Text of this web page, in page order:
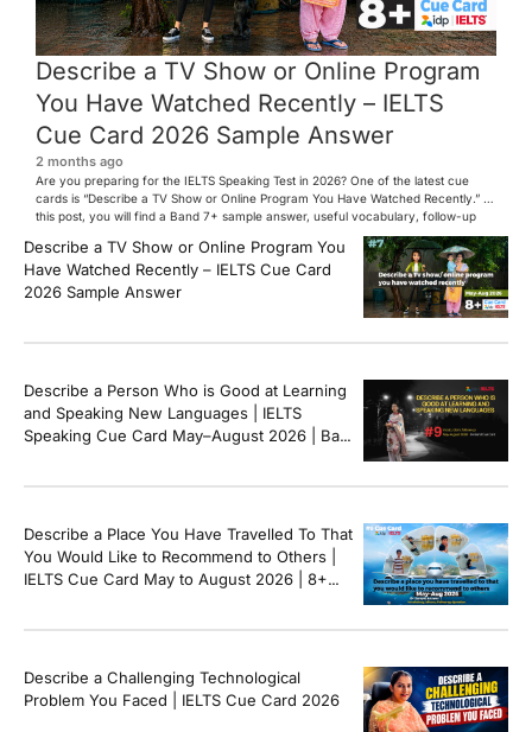
Describe a TV Show or Online Program
You Have Watched Recently – IELTS
Cue Card 2026 Sample Answer
2 months ago
Are you preparing for the IELTS Speaking Test in 2026? One of the latest cue
cards is “Describe a TV Show or Online Program You Have Watched Recently.” In
this post, you will find a Band 7+ sample answer, useful vocabulary, follow-up
questions, and speaking tips to help you perform confidently in the IELTS exam.
[…]
Describe a TV Show or Online Program You
Have Watched Recently – IELTS Cue Card
2026 Sample Answer
Describe a Person Who is Good at Learning
and Speaking New Languages | IELTS
Speaking Cue Card May–August 2026 | Band
Describe a Place You Have Travelled To That
You Would Like to Recommend to Others |
IELTS Cue Card May to August 2026 | 8+
Describe a Challenging Technological
Problem You Faced | IELTS Cue Card 2026